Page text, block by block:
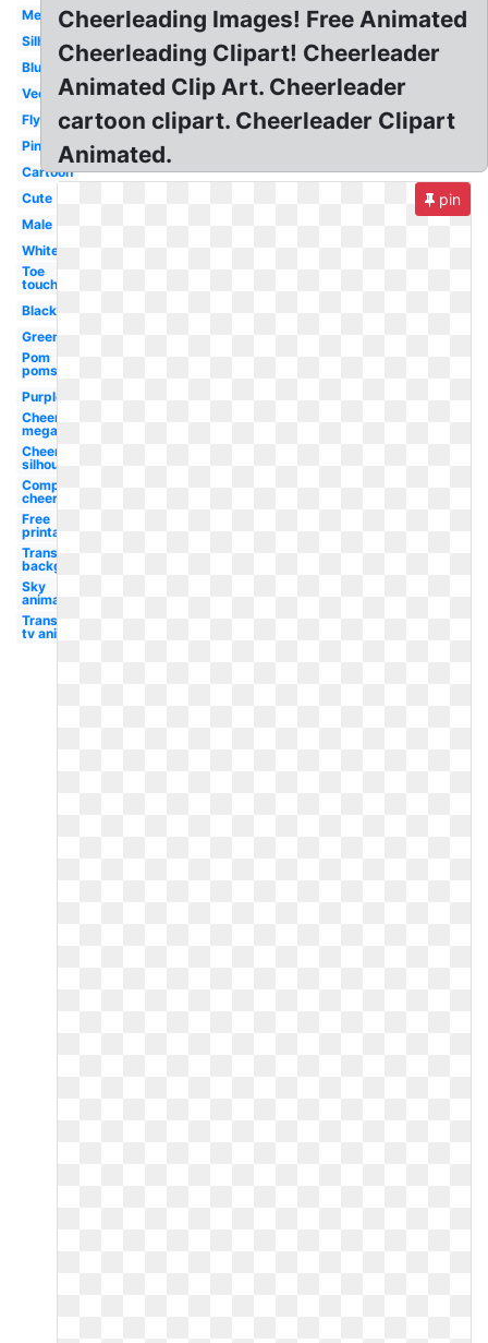
Megaphone
Silhouette
Blue
Vector
Flyer
Pink
Cartoon
Cute
Male
White
Toe
touch
Black
Green
Pom
poms
Purple
Cheer
megaphone
Cheerleader
silhouette
Competition
cheer
Free
printable
Transparent
background
Sky
animated
Transparent
tv animated
Cheerleading Images! Free Animated
Cheerleading Clipart! Cheerleader
Animated Clip Art. Cheerleader
cartoon clipart. Cheerleader Clipart
Animated.
pin